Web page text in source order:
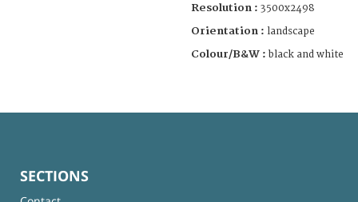
Resolution : 3500x2498
Orientation : landscape
Colour/B&W : black and white
SECTIONS